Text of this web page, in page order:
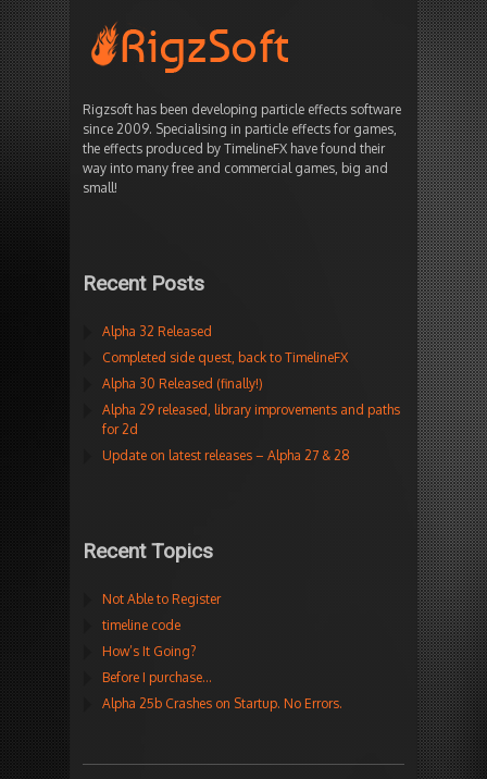
Rigzsoft has been developing particle effects software
since 2009. Specialising in particle effects for games,
the effects produced by TimelineFX have found their
way into many free and commercial games, big and
small!
Recent Posts
Alpha 32 Released
Completed side quest, back to TimelineFX
Alpha 30 Released (finally!)
Alpha 29 released, library improvements and paths
for 2d
Update on latest releases – Alpha 27 & 28
Recent Topics
Not Able to Register
timeline code
How’s It Going?
Before I purchase…
Alpha 25b Crashes on Startup. No Errors.